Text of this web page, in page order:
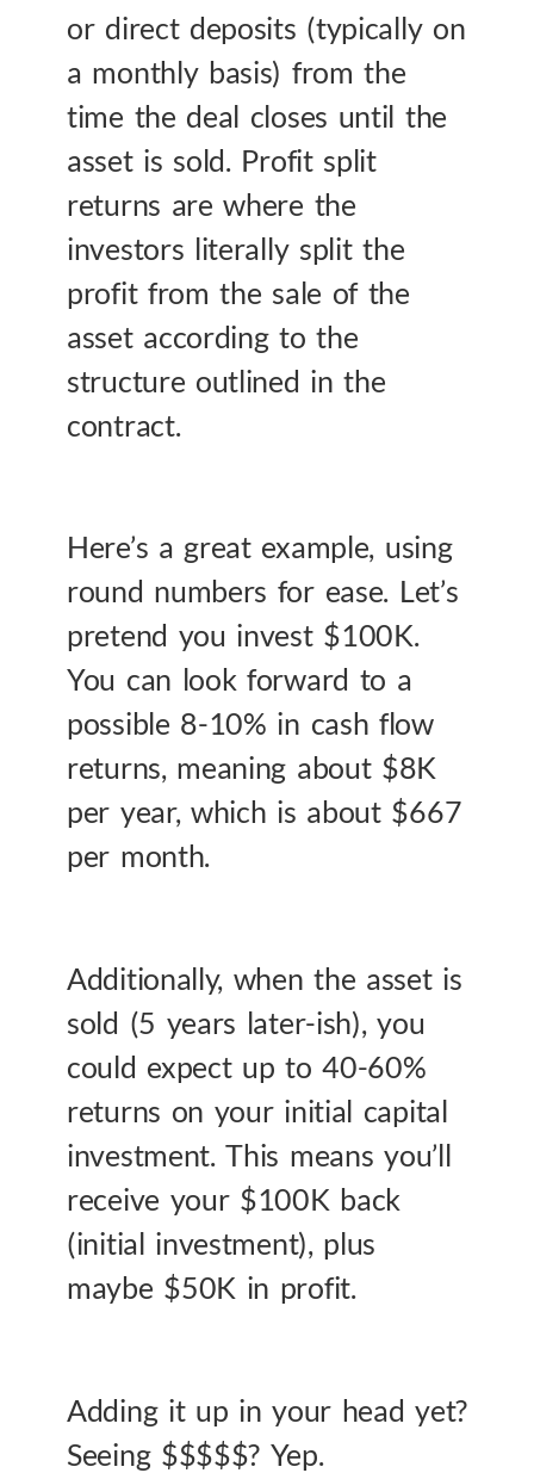
or direct deposits (typically on
a monthly basis) from the
time the deal closes until the
asset is sold. Profit split
returns are where the
investors literally split the
profit from the sale of the
asset according to the
structure outlined in the
contract.
Here’s a great example, using
round numbers for ease. Let’s
pretend you invest $100K.
You can look forward to a
possible 8-10% in cash flow
returns, meaning about $8K
per year, which is about $667
per month.
Additionally, when the asset is
sold (5 years later-ish), you
could expect up to 40-60%
returns on your initial capital
investment. This means you’ll
receive your $100K back
(initial investment), plus
maybe $50K in profit.
Adding it up in your head yet?
Seeing $$$$$? Yep.